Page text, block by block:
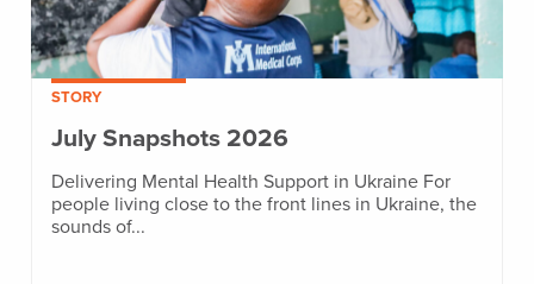
STORY
July Snapshots 2026
Delivering Mental Health Support in Ukraine For
people living close to the front lines in Ukraine, the
sounds of...